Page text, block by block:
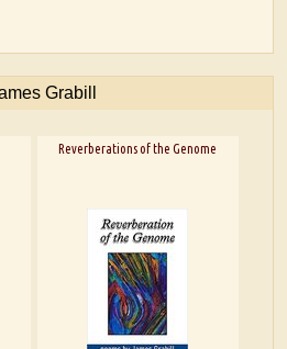
Grabill
Reverberations of the Genome